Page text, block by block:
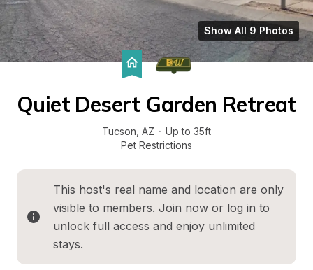
Show All 9 Photos
Quiet Desert Garden Retreat
Tucson AZ · Up to 35ft
Pet Restrictions
This host's real name and location are only
visible to members. Join now or log in to
unlock full access and enjoy unlimited
stays.